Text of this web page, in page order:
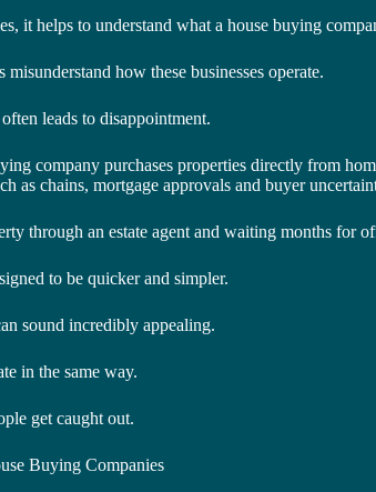
it helps to understand what a house buying
how these businesses operate.
leads to disappointment.
company purchases properties directly from
as chains, mortgage approvals and buyer
through an estate agent and waiting months for
to be quicker and simpler.
sound incredibly appealing.
in the same way.
get caught out.
Buying Companies